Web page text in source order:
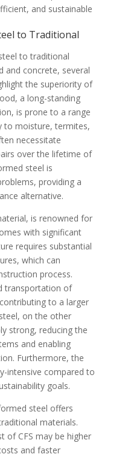
and sustainable
to Traditional
to traditional
and concrete, several
the superiority of
a long-standing
is prone to a range
to moisture, termites,
necessitate
over the lifetime of
steel is
providing a
alternative.
is renowned for
with significant
requires substantial
which can
process.
transportation of
to a larger
on the other
strong, reducing the
and enabling
Furthermore, the
intensive compared to
goals.
steel offers
materials.
of CFS may be higher
and faster